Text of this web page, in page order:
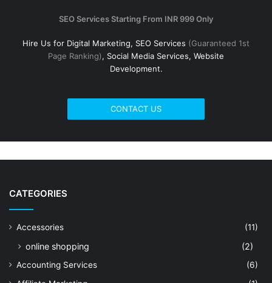
SEO Services Starting From INR 999 Only
Hire Us for Digital Marketing, SEO Services (Guaranteed 1st
Page Ranking), Social Media Services, Website
Development.
CONTACT US
CATEGORIES
Accessories (11)
online shopping (2)
Accounting Services
(6)